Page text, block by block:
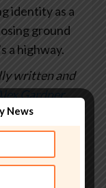
identity as a
ground
a highway.
written and
Gardner,
Cyber
valued
News